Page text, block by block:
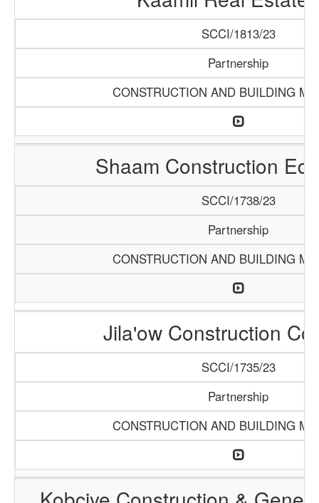
SCCI/1813/23
Partnership
CONSTRUCTION AND BUILDING
Shaam Construction
SCCI/1738/23
Partnership
CONSTRUCTION AND BUILDING
Jila'ow Construction
SCCI/1735/23
Partnership
CONSTRUCTION AND BUILDING